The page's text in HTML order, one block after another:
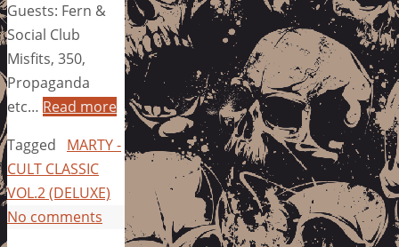
Guests: Fern &
Social Club
Misfits, 350,
Propaganda
etc… Read more
Tagged
MARTY -
CULT CLASSIC
VOL.2 (DELUXE)
No comments